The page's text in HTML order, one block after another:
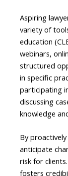
Aspiring
variety of
education
webinars,
structured
in specific
participating
discussing
knowledge
By
anticipate
risk for
fosters